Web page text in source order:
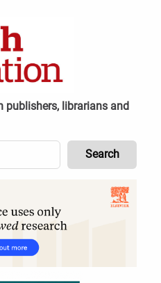
publishers, librarians and